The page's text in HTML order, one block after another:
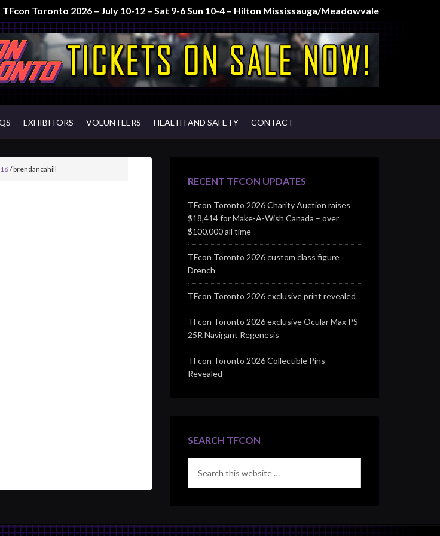
TFcon Toronto 2026 – July 10-12 – Sat 9-6 Sun 10-4 – Hilton Mississauga/Meadowvale
EXHIBITORS VOLUNTEERS HEALTH AND SAFETY CONTACT
/brendancahill
RECENT TFCON UPDATES
TFcon Toronto 2026 Charity Auction raises
$18,414 for Make-A-Wish Canada – over
$100,000 all time
TFcon Toronto 2026 custom class figure
Drench
TFcon Toronto 2026 exclusive print revealed
TFcon Toronto 2026 exclusive Ocular Max PS-
25R Navigant Regenesis
TFcon Toronto 2026 Collectible Pins
Revealed
SEARCH TFCON